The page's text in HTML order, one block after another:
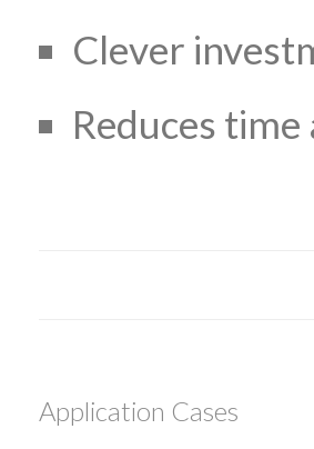
Clever
Reduces
Application Cases